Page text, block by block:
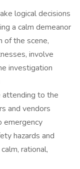
logical decisions
a calm demeanor
of the scene,
involve
investigation
attending to the
and vendors
emergency
hazards and
rational,